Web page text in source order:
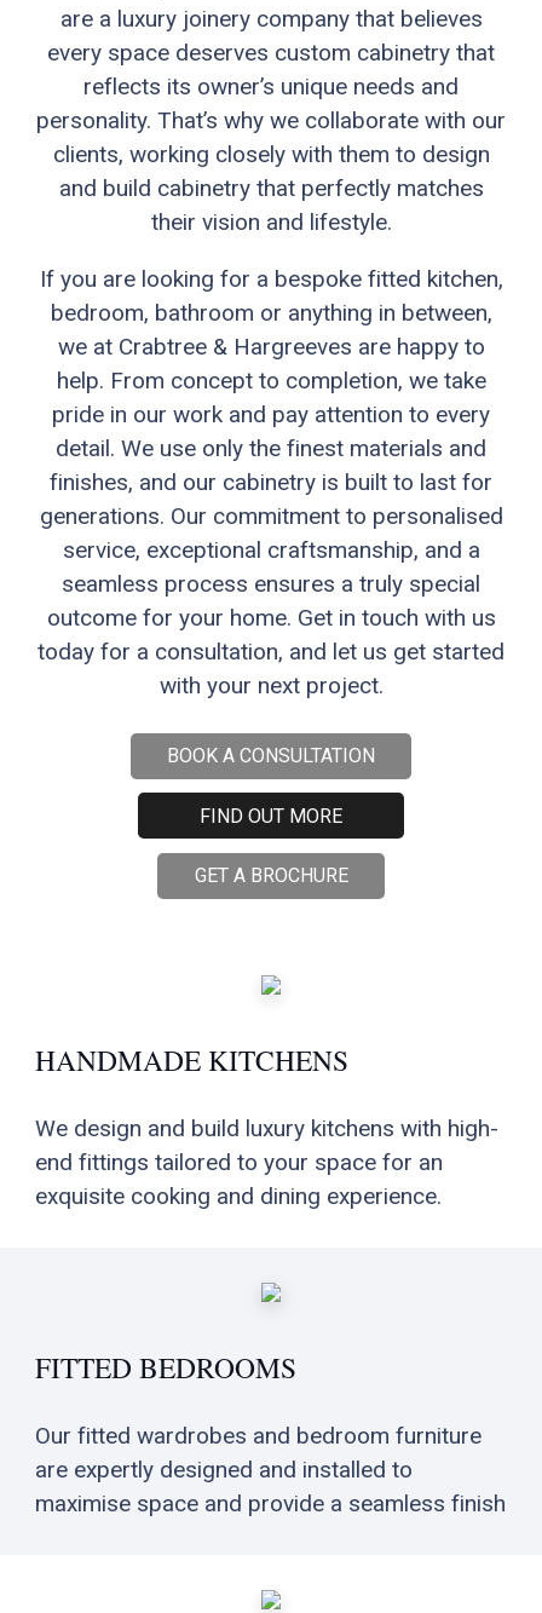
are a luxury joinery company that believes
every space deserves custom cabinetry that
reflects its owner’s unique needs and
personality. That’s why we collaborate with our
clients, working closely with them to design
and build cabinetry that perfectly matches
their vision and lifestyle.
If you are looking for a bespoke fitted kitchen,
bedroom, bathroom or anything in between,
we at Crabtree & Hargreeves are happy to
help. From concept to completion, we take
pride in our work and pay attention to every
detail. We use only the finest materials and
finishes, and our cabinetry is built to last for
generations. Our commitment to personalised
service, exceptional craftsmanship, and a
seamless process ensures a truly special
outcome for your home. Get in touch with us
today for a consultation, and let us get started
with your next project.
BOOK A CONSULTATION
FIND OUT MORE
GET A BROCHURE
HANDMADE KITCHENS
We design and build luxury kitchens with high-
end fittings tailored to your space for an
exquisite cooking and dining experience.
FITTED BEDROOMS
Our fitted wardrobes and bedroom furniture
are expertly designed and installed to
maximise space and provide a seamless finish